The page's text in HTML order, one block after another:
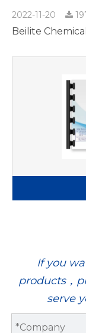
2022-11-20
Beilite
If you
products，
serve